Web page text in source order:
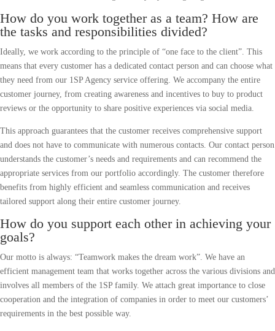
How do you work together as a team? How are
the tasks and responsibilities divided?
Ideally, we work according to the principle of “one face to the client”. This
means that every customer has a dedicated contact person and can choose what
they need from our 1SP Agency service offering. We accompany the entire
customer journey, from creating awareness and incentives to buy to product
reviews or the opportunity to share positive experiences via social media.
This approach guarantees that the customer receives comprehensive support
and does not have to communicate with numerous contacts. Our contact person
understands the customer’s needs and requirements and can recommend the
appropriate services from our portfolio accordingly. The customer therefore
benefits from highly efficient and seamless communication and receives
tailored support along their entire customer journey.
How do you support each other in achieving your
goals?
Our motto is always: “Teamwork makes the dream work”. We have an
efficient management team that works together across the various divisions and
involves all members of the 1SP family. We attach great importance to close
cooperation and the integration of companies in order to meet our customers’
requirements in the best possible way.